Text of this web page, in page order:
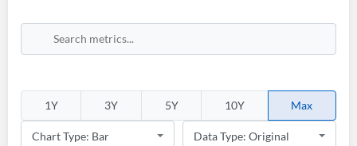
1Y 3Y 5Y 10Y Max